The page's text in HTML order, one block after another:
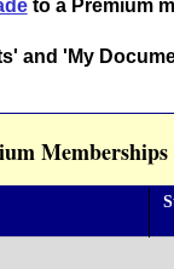
to a Premium
and 'My
Memberships